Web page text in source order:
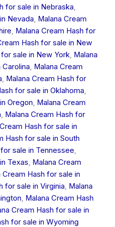
for sale in Nebraska,
Nevada, Malana Cream
, Malana Cream Hash for
Hash for sale in New
sale in New York, Malana
, Malana Cream
, Malana Cream Hash for
for sale in Oklahoma,
Oregon, Malana Cream
, Malana Cream Hash for
Hash for sale in
Hash for sale in South
sale in Tennessee,
Texas, Malana Cream
Cream Hash for sale in
for sale in Virginia, Malana
, Malana Cream Hash
Cream Hash for sale in
for sale in Wyoming